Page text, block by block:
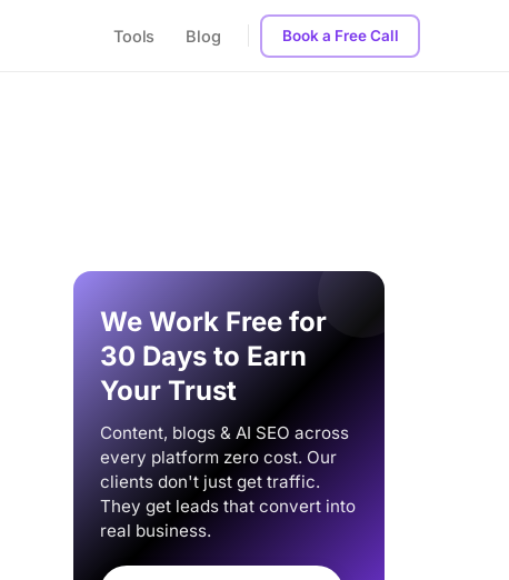
Tools Blog Book a Free Call
We Work Free for
30 Days to Earn
Your Trust
Content, blogs & AI SEO across
every platform zero cost. Our
clients don't just get traffic.
They get leads that convert into
real business.